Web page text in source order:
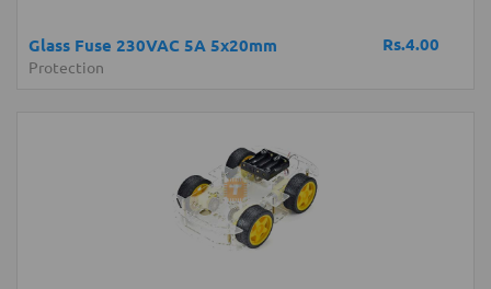
Rs.4.00
Glass Fuse 230VAC 5A 5x20mm
Protection